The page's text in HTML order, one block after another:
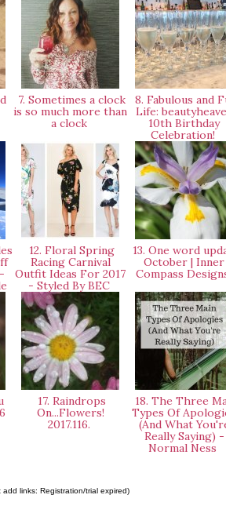
7. Sometimes a clock
is so much more than
a clock
8. Fabulous and
Life:
10th Birthday
Celebration!
12. Floral Spring
Racing Carnival
Outfit Ideas For 2017
- Styled By BEC
13. One word
October | Inner
Compass
17. Raindrops
On...Flowers!
2017.116.
18. The Three
Types Of
(And What
Really Saying) -
Normal Ness
add links: Registration/trial expired)